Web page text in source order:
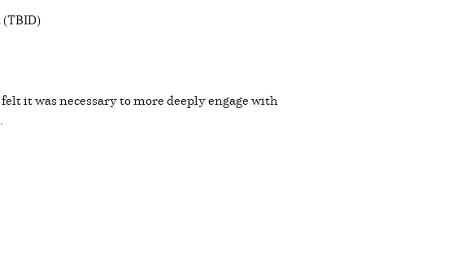
it was necessary to more deeply engage with